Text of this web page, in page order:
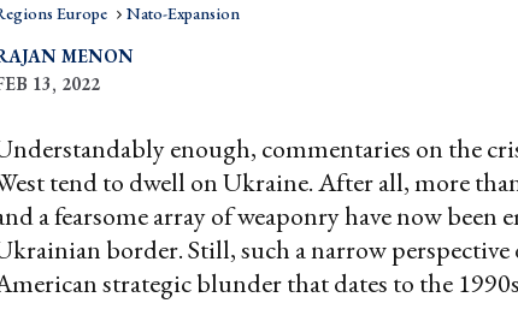
Europe Nato-Expansion
MENON
13, 2022
enough, commentaries on the
tend to dwell on Ukraine. After all, more
a fearsome array of weaponry have now been
border. Still, such a narrow
strategic blunder that dates to the